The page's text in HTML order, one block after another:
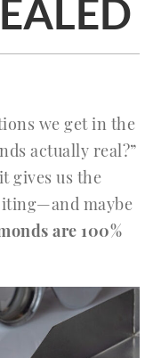
we get in the
actually real?”
gives us the
maybe
are 100%